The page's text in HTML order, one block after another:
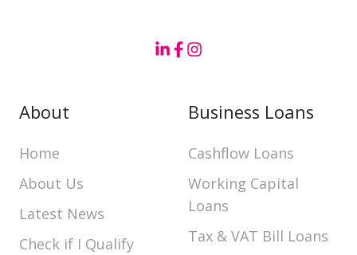
About
Home
About Us
Latest News
Check if I Qualify
Business Loans
Cashflow Loans
Working Capital
Loans
Tax & VAT Bill Loans